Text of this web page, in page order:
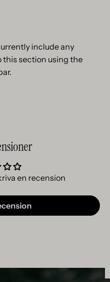
include any
section using the
en recension